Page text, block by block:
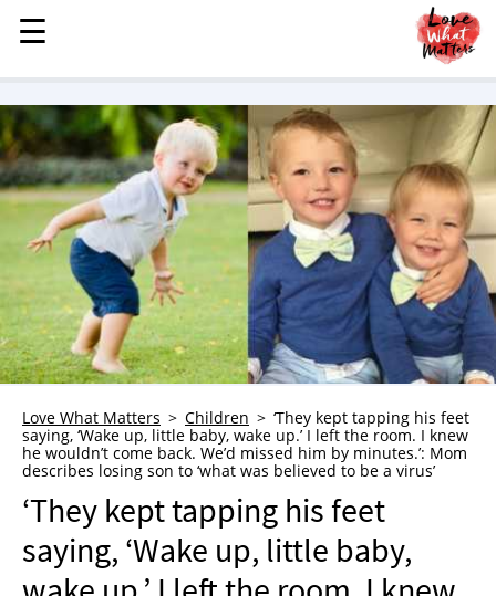
MENU
STORIES
KINDNESS
LOVE
FAMILY
CHILDREN
HEALTH & WELLNESS
TRAUMA HEALING
GRIEF
WHO WE ARE
ADVERTISE
NEWSLETTER
SHOP
☰
☰
Love What Matters Children
‘They kept tapping his feet
saying, ‘Wake up, little baby, wake up.’ I left the room. I knew
he wouldn’t come back. We’d missed him by minutes.’: Mom
describes losing son to ‘what was believed to be a virus’
‘They kept tapping his feet
saying, ‘Wake up, little baby,